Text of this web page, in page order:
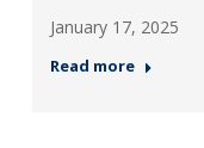
January 17, 2025
Read more